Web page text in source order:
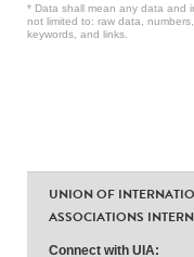
* Data shall mean any data and
not limited to: raw data,
keywords, and links.
UNION OF
ASSOCIATIONS
Connect with UIA: